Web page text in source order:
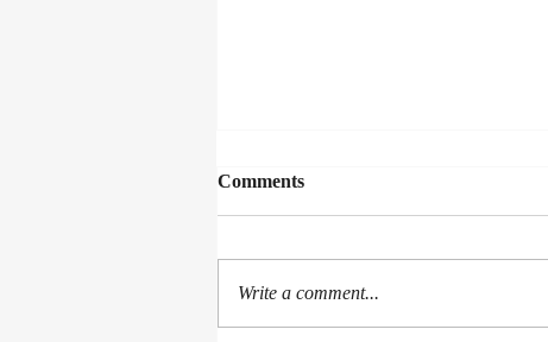
Collected Works
Comments
Write a comment...